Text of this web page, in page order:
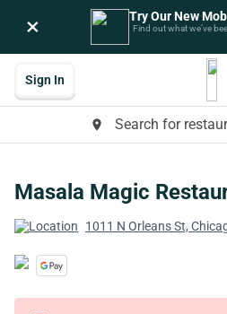
× Try Our New
Find out what we’ve
place Search for
Sign In
Masala Magic
1011 N Orleans St,